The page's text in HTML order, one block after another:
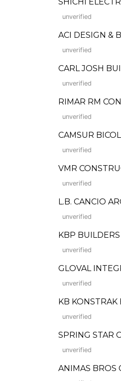
unverified
ACI DESIGN &
unverified
CARL JOSH
unverified
RIMAR RM
unverified
CAMSUR
unverified
VMR
unverified
L.B. CANCIO
unverified
KBP
unverified
GLOVAL
unverified
KB KONSTRAK
unverified
SPRING STAR
unverified
ANIMAS BROS